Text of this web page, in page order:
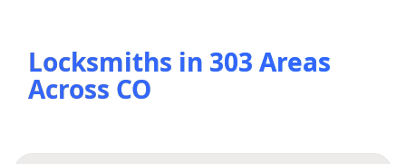
Locksmiths in 303 Areas
Across CO